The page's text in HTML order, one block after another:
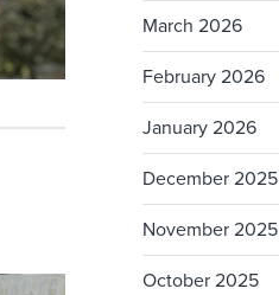
March 2026
February 2026
January 2026
December 2025
November 2025
October 2025